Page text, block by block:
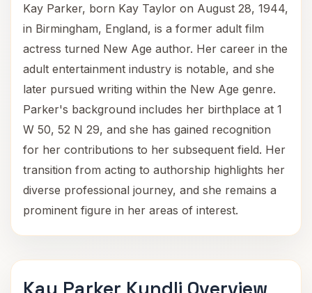
Kay Parker, born Kay Taylor on August 28, 1944,
in Birmingham, England, is a former adult film
actress turned New Age author. Her career in the
adult entertainment industry is notable, and she
later pursued writing within the New Age genre.
Parker's background includes her birthplace at 1
W 50, 52 N 29, and she has gained recognition
for her contributions to her subsequent field. Her
transition from acting to authorship highlights her
diverse professional journey, and she remains a
prominent figure in her areas of interest.